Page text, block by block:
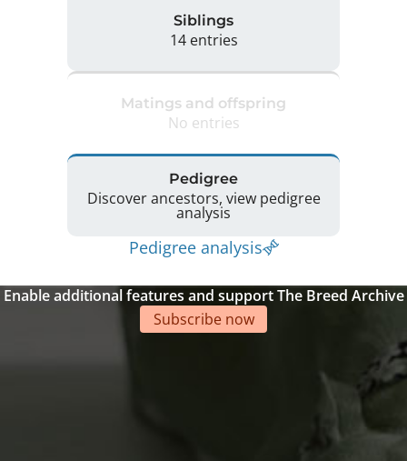
Siblings
14 entries
Matings and offspring
No entries
Pedigree
Discover ancestors, view pedigree
analysis
Pedigree analysis
Enable additional features and support The Breed Archive
Subscribe now